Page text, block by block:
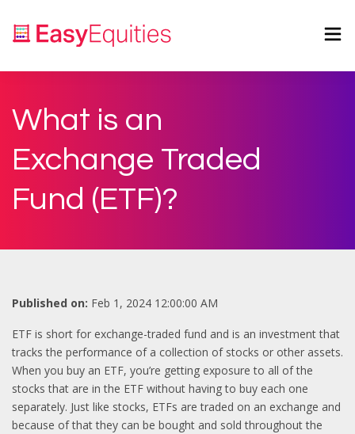
What is an
Exchange Traded
Fund (ETF)?
Published on: Feb 1, 2024 12:00:00 AM
ETF is short for exchange-traded fund and is an investment that
tracks the performance of a collection of stocks or other assets.
When you buy an ETF, you’re getting exposure to all of the
stocks that are in the ETF without having to buy each one
separately. Just like stocks, ETFs are traded on an exchange and
because of that they can be bought and sold throughout the